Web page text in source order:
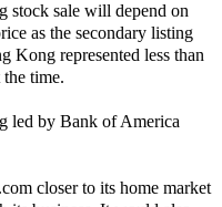
stock sale will depend on
as the secondary listing
Kong represented less than
time.
led by Bank of America
closer to its home market